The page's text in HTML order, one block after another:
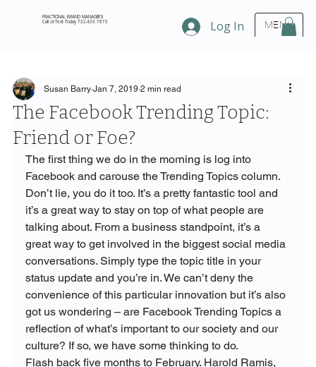
MENU
FRACTIONAL BRAND MANAGERS
Call or Text Today 732.433.7873 Log In
The Facebook Trending Topic:
Friend or Foe?
Susan Barry Jan 7, 2019 2 min read
The first thing we do in the morning is log into
Facebook and carouse the Trending Topics column.
Don’t lie, you do it too. It’s a pretty fantastic tool and
it’s a great way to stay on top of what people are
talking about. From a business standpoint, it’s a
great way to get involved in the biggest social media
conversations. Simply type the topic title in your
status update and you’re in. We can’t deny the
convenience of this particular innovation but it’s also
got us wondering – are Facebook Trending Topics a
reflection of what’s important to our society and our
culture? If so, we have some thinking to do.
Flash back five months to February. Harold Ramis,